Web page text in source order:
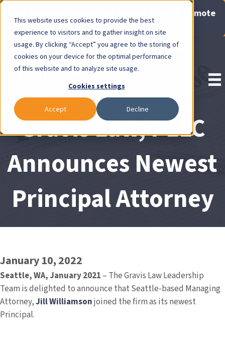
This website uses cookies to provide the best
experience to visitors and to gather insight on site
usage. By clicking “Accept” you agree to the storing of
cookies on your device for the optimal performance
of this website and to analyze site usage.
Cookies settings
Accept Decline
Now Available: Gravis Law Special Offers & Remote
Consults. Click Here!
Pay Invoice
Gravis Law, PLLC
Announces Newest
Principal Attorney
January 10, 2022
Seattle, WA, January 2021 – The Gravis Law Leadership
Team is delighted to announce that Seattle-based Managing
Attorney,Jill Williamsonjoined the firm as its newest
Principal.